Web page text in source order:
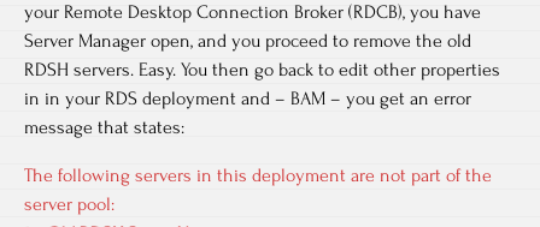
your Remote Desktop Connection Broker (RDCB), you have
Server Manager open, and you proceed to remove the old
RDSH servers. Easy. You then go back to edit other properties
in in your RDS deployment and – BAM – you get an error
message that states:
The following servers in this deployment are not part of the
server pool: